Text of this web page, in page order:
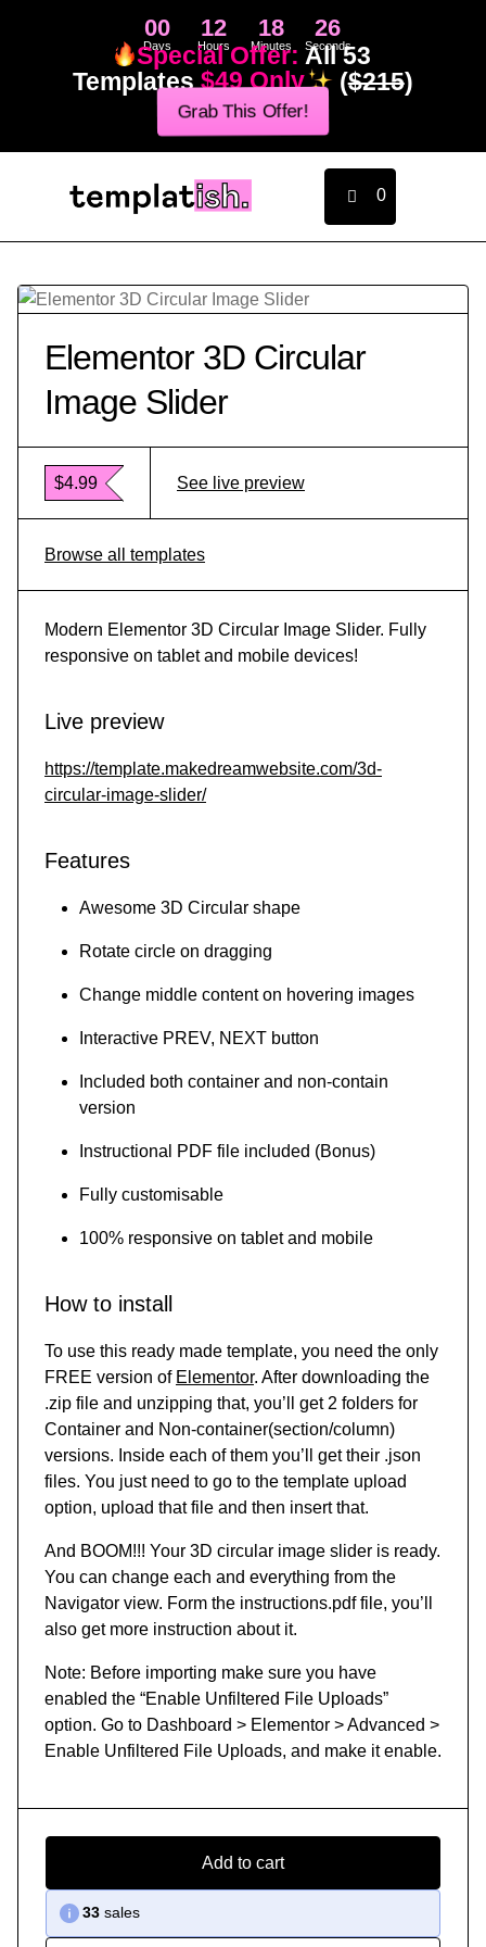
00
Days
12
Hours
18
Minutes
26
Seconds
Special Offer: All 53
Templates$49 Only ($215)
Grab This Offer!
0
Elementor 3D Circular
Image Slider
$4.99 See live preview
Browse all templates
Modern Elementor 3D Circular Image Slider. Fully
responsive on tablet and mobile devices!
Live preview
https://template.makedreamwebsite.com/3d-
circular-image-slider/
Features
Awesome 3D Circular shape
Rotate circle on dragging
Change middle content on hovering images
Interactive PREV, NEXT button
Included both container and non-contain
version
Instructional PDF file included (Bonus)
Fully customisable
100% responsive on tablet and mobile
How to install
To use this ready made template, you need the only
FREE version of Elementor. After downloading the
.zip file and unzipping that, you’ll get 2 folders for
Container and Non-container(section/column)
versions. Inside each of them you’ll get their .json
files. You just need to go to the template upload
option, upload that file and then insert that.
And BOOM!!! Your 3D circular image slider is ready.
You can change each and everything from the
Navigator view. Form the instructions.pdf file, you’ll
also get more instruction about it.
Note: Before importing make sure you have
enabled the “Enable Unfiltered File Uploads”
option. Go to Dashboard > Elementor > Advanced >
Enable Unfiltered File Uploads, and make it enable.
Add to cart
33 sales